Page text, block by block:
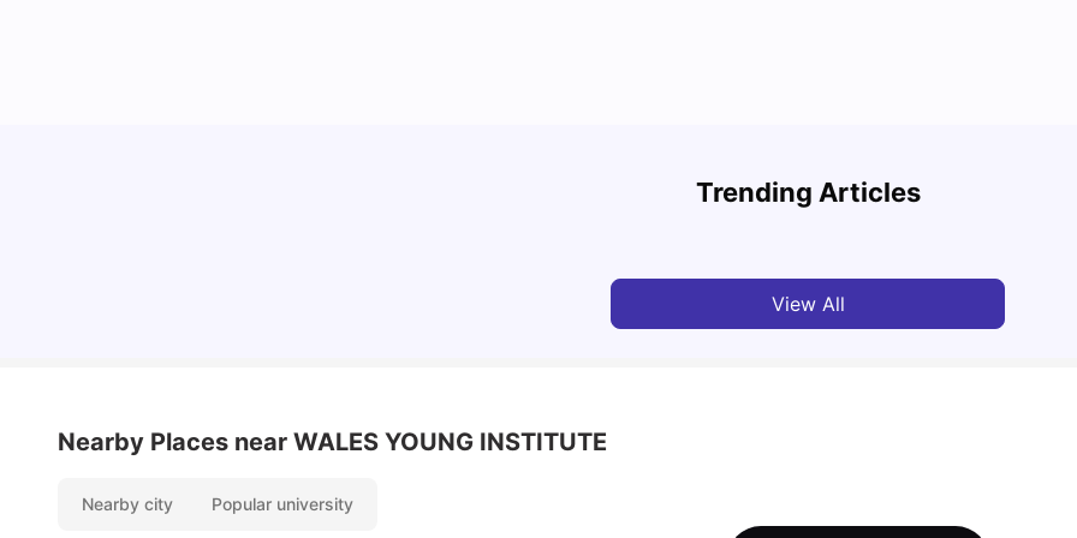
Trending Articles
Must-See Destinations
View All
Nearby Places near WALES YOUNG INSTITUTE
Nearby city Popular university